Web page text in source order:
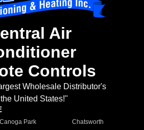
Air
Controls
Wholesale Distributor's
United States!"
Canoga Park
Chatsworth